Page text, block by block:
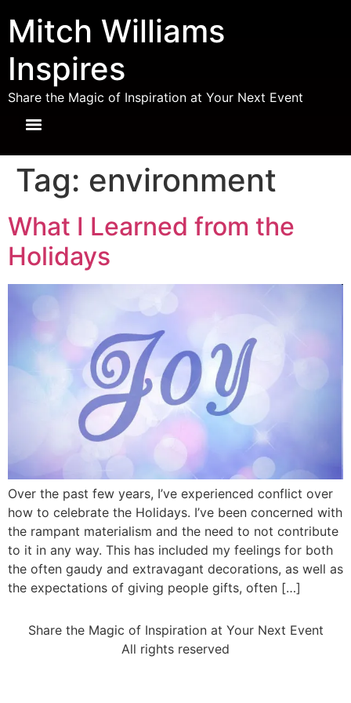
Mitch Williams
Inspires
Share the Magic of Inspiration at Your Next Event
Tag: environment
What I Learned from the
Holidays
Over the past few years, I’ve experienced conflict over
how to celebrate the Holidays. I’ve been concerned with
the rampant materialism and the need to not contribute
to it in any way. This has included my feelings for both
the often gaudy and extravagant decorations, as well as
the expectations of giving people gifts, often […]
Share the Magic of Inspiration at Your Next Event
All rights reserved